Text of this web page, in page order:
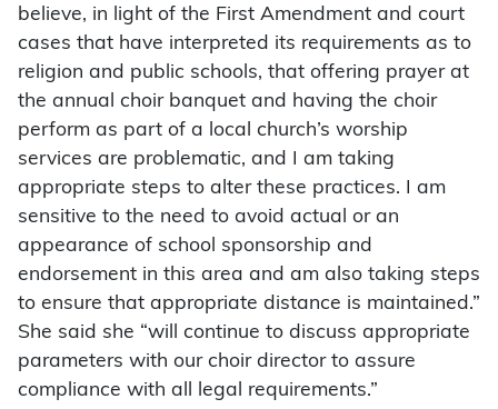
believe, in light of the First Amendment and court
cases that have interpreted its requirements as to
religion and public schools, that offering prayer at
the annual choir banquet and having the choir
perform as part of a local church’s worship
services are problematic, and I am taking
appropriate steps to alter these practices. I am
sensitive to the need to avoid actual or an
appearance of school sponsorship and
endorsement in this area and am also taking steps
to ensure that appropriate distance is maintained.”
She said she “will continue to discuss appropriate
parameters with our choir director to assure
compliance with all legal requirements.”